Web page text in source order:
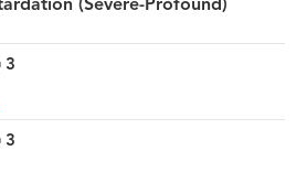
3
3